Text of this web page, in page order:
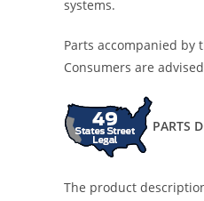
systems.
Parts accompanied
Consumers are
PARTS
The product